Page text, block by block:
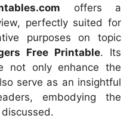
offers a
perfectly suited for
purposes on topic
Free Printable. Its
not only enhance the
serve as an insightful
embodying the